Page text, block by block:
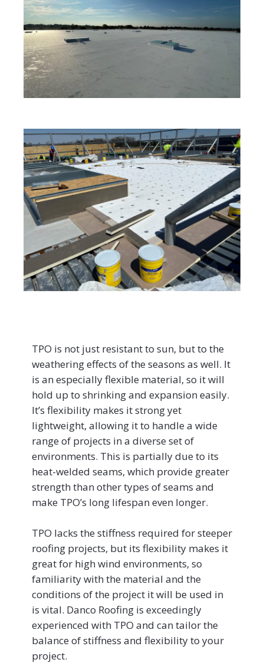
TPO is not just resistant to sun, but to the
weathering effects of the seasons as well. It
is an especially flexible material, so it will
hold up to shrinking and expansion easily.
It’s flexibility makes it strong yet
lightweight, allowing it to handle a wide
range of projects in a diverse set of
environments. This is partially due to its
heat-welded seams, which provide greater
strength than other types of seams and
make TPO’s long lifespan even longer.
TPO lacks the stiffness required for steeper
roofing projects, but its flexibility makes it
great for high wind environments, so
familiarity with the material and the
conditions of the project it will be used in
is vital. Danco Roofing is exceedingly
experienced with TPO and can tailor the
balance of stiffness and flexibility to your
project.